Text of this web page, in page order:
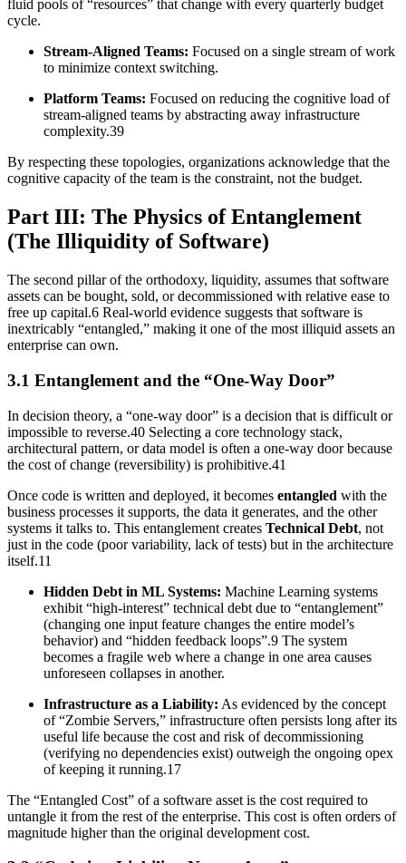
fluid pools of “resources” that change with every quarterly budget
cycle.
Stream-Aligned Teams: Focused on a single stream of work
to minimize context switching.
Platform Teams: Focused on reducing the cognitive load of
stream-aligned teams by abstracting away infrastructure
complexity.39
By respecting these topologies, organizations acknowledge that the
cognitive capacity of the team is the constraint, not the budget.
Part III: The Physics of Entanglement
(The Illiquidity of Software)
The second pillar of the orthodoxy, liquidity, assumes that software
assets can be bought, sold, or decommissioned with relative ease to
free up capital.6 Real-world evidence suggests that software is
inextricably “entangled,” making it one of the most illiquid assets an
enterprise can own.
3.1 Entanglement and the “One-Way Door”
In decision theory, a “one-way door” is a decision that is difficult or
impossible to reverse.40 Selecting a core technology stack,
architectural pattern, or data model is often a one-way door because
the cost of change (reversibility) is prohibitive.41
Once code is written and deployed, it becomes entangled with the
business processes it supports, the data it generates, and the other
systems it talks to. This entanglement creates Technical Debt, not
just in the code (poor variability, lack of tests) but in the architecture
itself.11
Hidden Debt in ML Systems: Machine Learning systems
exhibit “high-interest” technical debt due to “entanglement”
(changing one input feature changes the entire model’s
behavior) and “hidden feedback loops”.9 The system
becomes a fragile web where a change in one area causes
unforeseen collapses in another.
Infrastructure as a Liability: As evidenced by the concept
of “Zombie Servers,” infrastructure often persists long after its
useful life because the cost and risk of decommissioning
(verifying no dependencies exist) outweigh the ongoing opex
of keeping it running.17
The “Entangled Cost” of a software asset is the cost required to
untangle it from the rest of the enterprise. This cost is often orders of
magnitude higher than the original development cost.